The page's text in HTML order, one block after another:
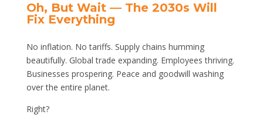
Oh, But Wait — The 2030s Will
Fix Everything
No inflation. No tariffs. Supply chains humming
beautifully. Global trade expanding. Employees thriving.
Businesses prospering. Peace and goodwill washing
over the entire planet.
Right?